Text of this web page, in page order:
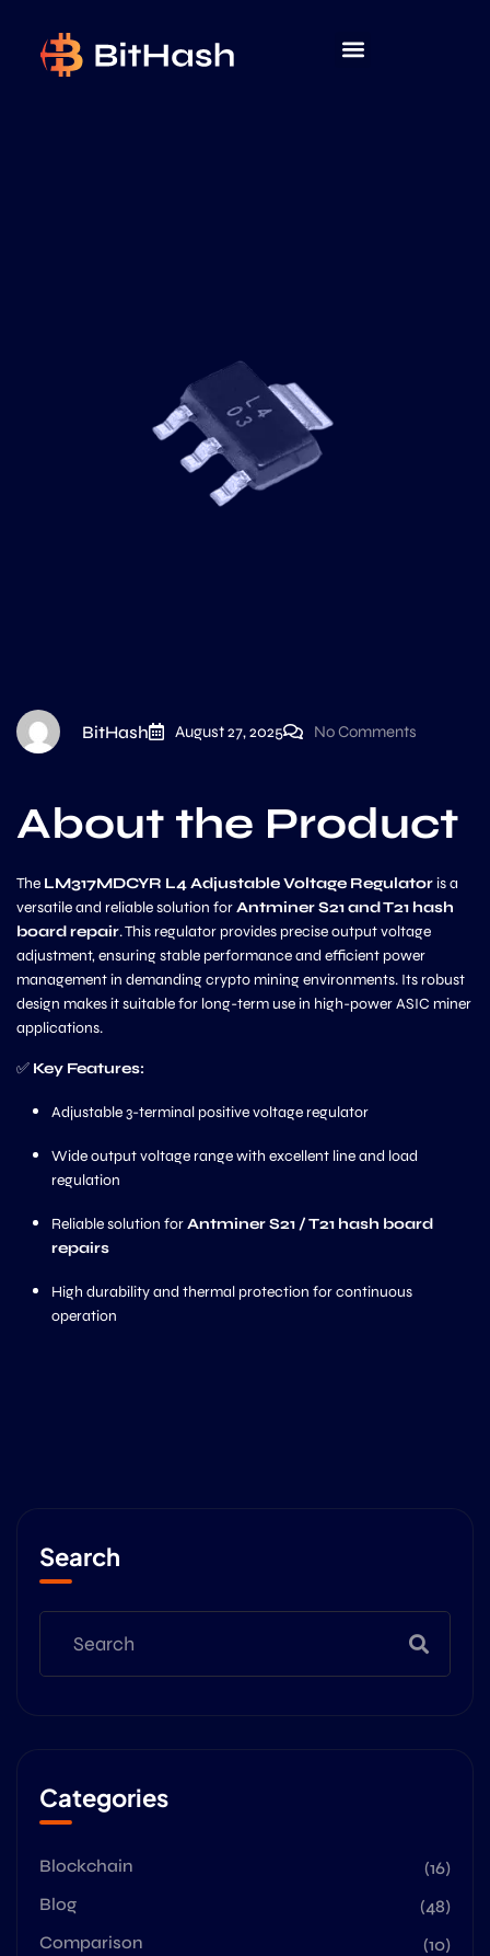
BitHash August 27, 2025 No Comments
About the Product
The LM317MDCYR L4 Adjustable Voltage Regulatoris a
versatile and reliable solution forAntminer S21 and T21 hash
board repair. This regulator provides precise output voltage
adjustment, ensuring stable performance and efficient power
management in demanding crypto mining environments. Its robust
design makes it suitable for long-term use in high-power ASIC miner
applications.
✅ Key Features:
Adjustable 3-terminal positive voltage regulator
Wide output voltage range with excellent line and load
regulation
Reliable solution forAntminer S21 / T21 hash board
repairs
High durability and thermal protection for continuous
operation
Search
Categories
Blockchain
(16)
Blog
(48)
Comparison
(10)